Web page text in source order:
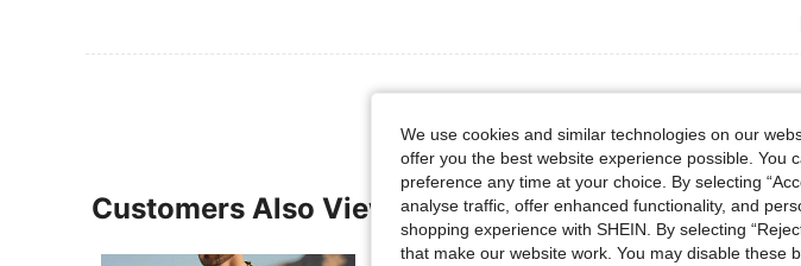
Customers Also Viewed
We use cookies and similar technologies on our
offer you the best website experience possible. You
preference any time at your choice. By selecting
analyse traffic, offer enhanced functionality, and
shopping experience with SHEIN. By selecting
that make our website work. You may disable these